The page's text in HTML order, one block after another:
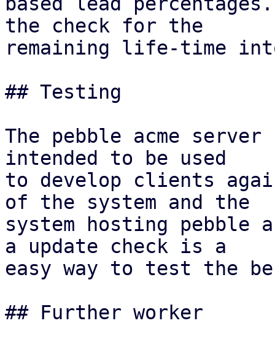
the check for the
remaining life-time
## Testing
The pebble acme
intended to be used
to develop clients
of the system and the
system hosting pebble
a update check is a
easy way to test the
## Further worker